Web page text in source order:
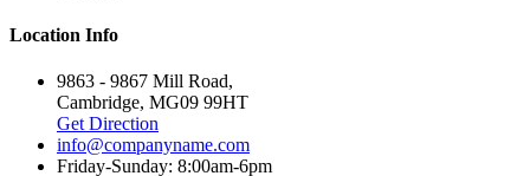
Location Info
9863 - 9867 Mill Road,
Cambridge, MG09 99HT
Get Direction
info@companyname.com
Friday-Sunday: 8:00am-6pm